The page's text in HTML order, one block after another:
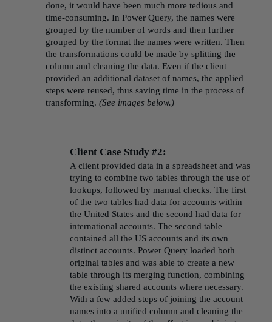
done, it would have been much more tedious and
time-consuming. In Power Query, the names were
grouped by the number of words and then further
grouped by the format the names were written. Then
the transformations could be made by splitting the
column and cleaning the data. Even if the client
provided an additional dataset of names, the applied
steps were reused, thus saving time in the process of
transforming. (See images below.)
Client Case Study #2:
A client provided data in a spreadsheet and was
trying to combine two tables through the use of
lookups, followed by manual checks. The first
of the two tables had data for accounts within
the United States and the second had data for
international accounts. The second table
contained all the US accounts and its own
distinct accounts. Power Query loaded both
original tables and was able to create a new
table through its merging function, combining
the existing shared accounts where necessary.
With a few added steps of joining the account
names into a unified column and cleaning the